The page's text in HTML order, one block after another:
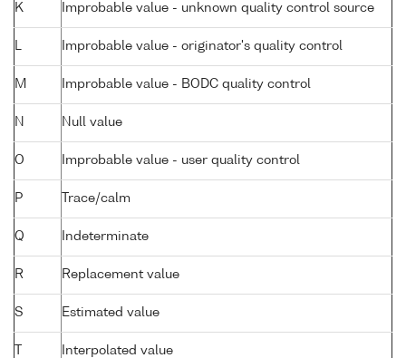
K Improbable value - unknown quality control source
Improbable value - originator's quality control
M Improbable value - BODC quality control
N Null value
O Improbable value - user quality control
P Trace/calm
Q Indeterminate
R Replacement value
S Estimated value
Interpolated value